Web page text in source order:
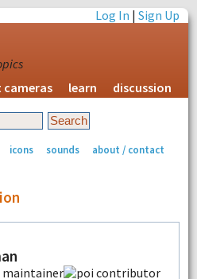
Log In |Sign Up
cameras learn discussion
icons sounds about / contact